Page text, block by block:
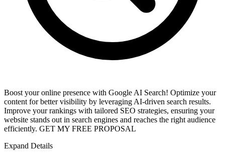
Boost your online presence with Google AI Search! Optimize your
content for better visibility by leveraging AI-driven search results.
Improve your rankings with tailored SEO strategies, ensuring your
website stands out in search engines and reaches the right audience
efficiently. GET MY FREE PROPOSAL
Expand Details